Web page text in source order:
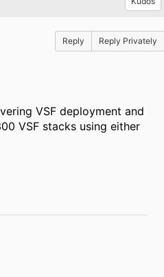
Reply Reply Privately
VSF deployment and
VSF stacks using either